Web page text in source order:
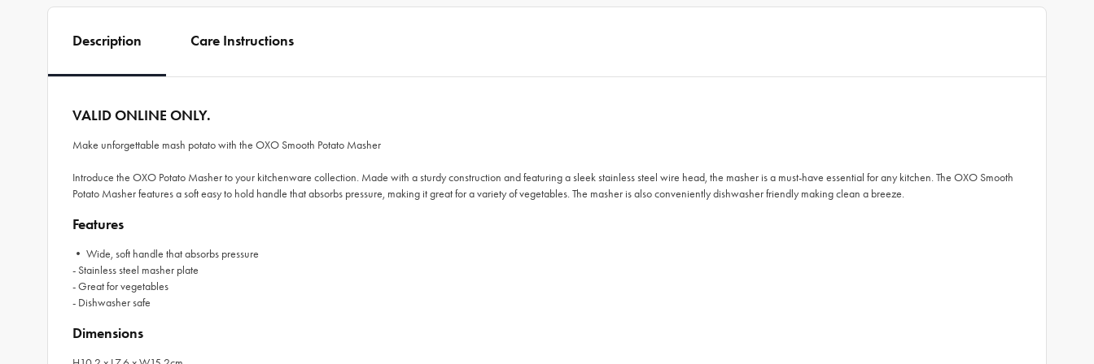
Description Care Instructions
VALID ONLINE ONLY.
Make unforgettable mash potato with the OXO Smooth Potato Masher
Introduce the OXO Potato Masher to your kitchenware collection. Made with a sturdy construction and featuring a sleek stainless steel wire head, the masher is a must-have essential for any kitchen. The OXO Smooth
Potato Masher features a soft easy to hold handle that absorbs pressure, making it great for a variety of vegetables. The masher is also conveniently dishwasher friendly making clean a breeze.
Features
• Wide, soft handle that absorbs pressure
- Stainless steel masher plate
- Great for vegetables
- Dishwasher safe
Dimensions